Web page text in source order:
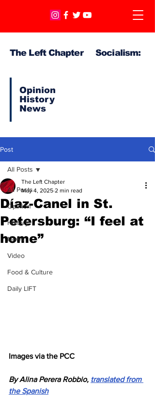
The Left Chapter Socialism:
Opinion
History
News
Post
All Posts
Opinion
History
News
Video
Food & Culture
Daily LIFT
All Posts
Díaz-Canel in St.
Petersburg: “I feel at
home”
The Left Chapter
May 4, 2025 2 min read
Images via the PCC
By Alina Perera Robbio, translated from
the Spanish